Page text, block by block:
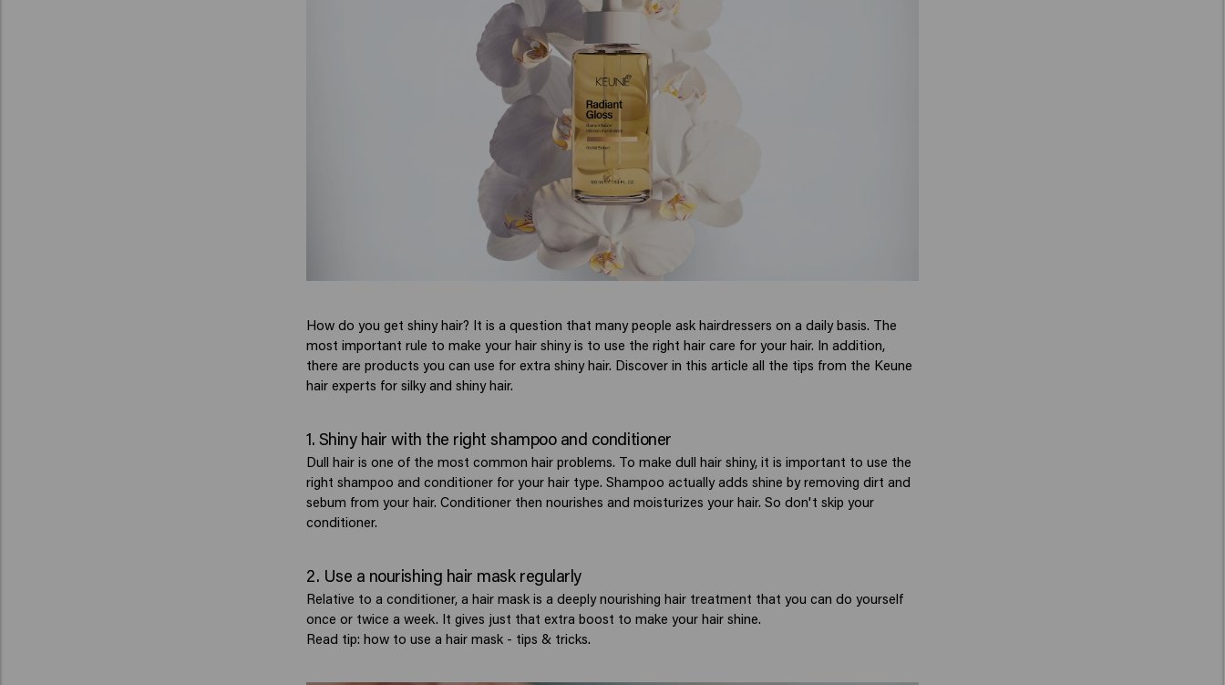
How do you get shiny hair? It is a question that many people ask hairdressers on a daily basis. The
most important rule to make your hair shiny is to use the right hair care for your hair. In addition,
there are products you can use for extra shiny hair. Discover in this article all the tips from the Keune
hair experts for silky and shiny hair.
1. Shiny hair with the right shampoo and conditioner
Dull hair is one of the most common hair problems. To make dull hair shiny, it is important to use the
right shampoo and conditioner for your hair type. Shampoo actually adds shine by removing dirt and
sebum from your hair. Conditioner then nourishes and moisturizes your hair. So don't skip your
conditioner.
2. Use a nourishing hair mask regularly
Relative to a conditioner, a hair mask is a deeply nourishing hair treatment that you can do yourself
once or twice a week. It gives just that extra boost to make your hair shine.
Read tip: how to use a hair mask - tips & tricks.